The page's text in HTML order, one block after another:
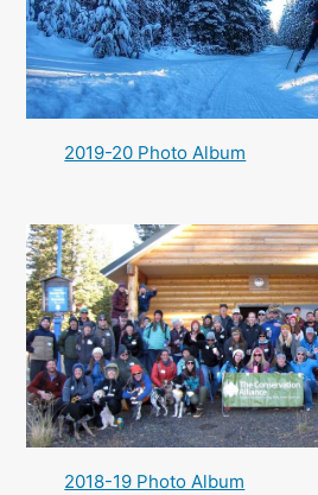
2019-20 Photo Album
2018-19 Photo Album